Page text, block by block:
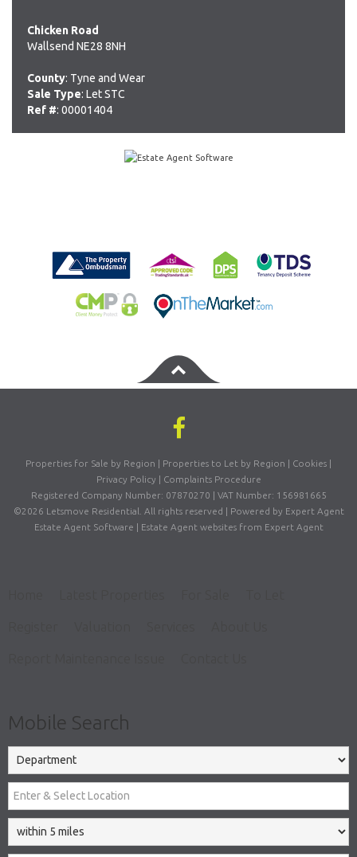
Chicken Road
Wallsend NE28 8NH
County: Tyne and Wear
Sale Type: Let STC
Ref #: 00001404
Properties for Sale by Region | Properties to Let by Region | Cookies |
Privacy Policy | Complaints Procedure
Registered Company Number: 07870270 | VAT Number: 156981665
©2026 Letsmove Residential. All rights reserved | Powered by Expert Agent
Estate Agent Software | Estate Agent websitesfrom Expert Agent
Mobile Search